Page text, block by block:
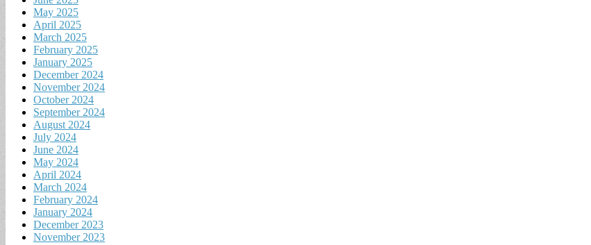
May 2025
April 2025
March 2025
February 2025
January 2025
December 2024
November 2024
October 2024
September 2024
August 2024
July 2024
June 2024
May 2024
April 2024
March 2024
February 2024
January 2024
December 2023
November 2023